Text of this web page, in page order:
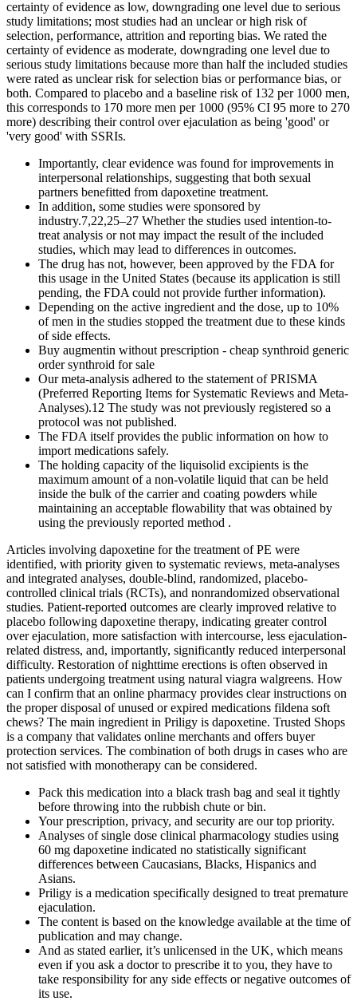
certainty of evidence as low, downgrading one level due to serious
study limitations; most studies had an unclear or high risk of
selection, performance, attrition and reporting bias. We rated the
certainty of evidence as moderate, downgrading one level due to
serious study limitations because more than half the included studies
were rated as unclear risk for selection bias or performance bias, or
both. Compared to placebo and a baseline risk of 132 per 1000 men,
this corresponds to 170 more men per 1000 (95% CI 95 more to 270
more) describing their control over ejaculation as being 'good' or
'very good' with SSRIs.
Importantly, clear evidence was found for improvements in
interpersonal relationships, suggesting that both sexual
partners benefitted from dapoxetine treatment.
In addition, some studies were sponsored by
industry.7,22,25–27 Whether the studies used intention-to-
treat analysis or not may impact the result of the included
studies, which may lead to differences in outcomes.
The drug has not, however, been approved by the FDA for
this usage in the United States (because its application is still
pending, the FDA could not provide further information).
Depending on the active ingredient and the dose, up to 10%
of men in the studies stopped the treatment due to these kinds
of side effects.
Buy augmentin without prescription - cheap synthroid generic
order synthroid for sale
Our meta-analysis adhered to the statement of PRISMA
(Preferred Reporting Items for Systematic Reviews and Meta-
Analyses).12 The study was not previously registered so a
protocol was not published.
The FDA itself provides the public information on how to
import medications safely.
The holding capacity of the liquisolid excipients is the
maximum amount of a non-volatile liquid that can be held
inside the bulk of the carrier and coating powders while
maintaining an acceptable flowability that was obtained by
using the previously reported method .
Articles involving dapoxetine for the treatment of PE were
identified, with priority given to systematic reviews, meta-analyses
and integrated analyses, double-blind, randomized, placebo-
controlled clinical trials (RCTs), and nonrandomized observational
studies. Patient-reported outcomes are clearly improved relative to
placebo following dapoxetine therapy, indicating greater control
over ejaculation, more satisfaction with intercourse, less ejaculation-
related distress, and, importantly, significantly reduced interpersonal
difficulty. Restoration of nighttime erections is often observed in
patients undergoing treatment using natural viagra walgreens. How
can I confirm that an online pharmacy provides clear instructions on
the proper disposal of unused or expired medications fildena soft
chews? The main ingredient in Priligy is dapoxetine. Trusted Shops
is a company that validates online merchants and offers buyer
protection services. The combination of both drugs in cases who are
not satisfied with monotherapy can be considered.
Pack this medication into a black trash bag and seal it tightly
before throwing into the rubbish chute or bin.
Your prescription, privacy, and security are our top priority.
Analyses of single dose clinical pharmacology studies using
60 mg dapoxetine indicated no statistically significant
differences between Caucasians, Blacks, Hispanics and
Asians.
Priligy is a medication specifically designed to treat premature
ejaculation.
The content is based on the knowledge available at the time of
publication and may change.
And as stated earlier, it’s unlicensed in the UK, which means
even if you ask a doctor to prescribe it to you, they have to
take responsibility for any side effects or negative outcomes of
its use.